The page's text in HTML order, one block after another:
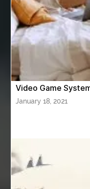
Athletic Performance
Atlanta Airport
attar for daily wear
Audio visual
australian engineered
Automotive Painting
av equipment hire for
Video Game
January 18, 2021